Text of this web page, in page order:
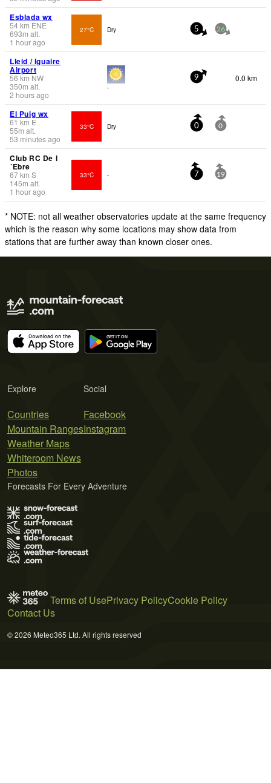
Esblada wx
54km ENE
693m alt.
1 hour ago
27°C Dry 5 26
Lleid / lguaire
Airport
56 km NW
350m alt.
2 hours ago
-
9 0.0 km
El Puig wx
61 km E
55m alt.
53 minutes ago
33°C Dry 0 0
Club RC De l
´Ebre
67km S
145m alt.
1 hour ago
33°C - 7 19
* NOTE: not all weather observatories update at the same frequency
which is the reason why some locations may show data from
stations that are further away than known closer ones.
Explore
Countries
Mountain Ranges
Weather Maps
Whiteroom News
Photos
Social
Facebook
Instagram
Forecasts For Every Adventure
Terms of UsePrivacy PolicyCookie Policy
Contact Us
© 2026 Meteo365 Ltd. All rights reserved